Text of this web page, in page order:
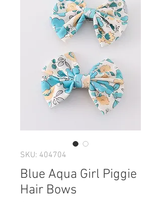
SKU: 404704
Blue Aqua Girl Piggie
Hair Bows